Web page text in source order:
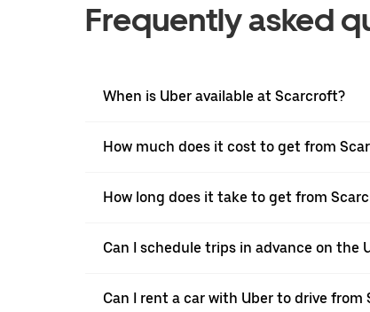
Frequently asked
When is Uber available at Scarcroft?
How much does it cost to get from
How long does it take to get from
Can I schedule trips in advance on the
Can I rent a car with Uber to drive